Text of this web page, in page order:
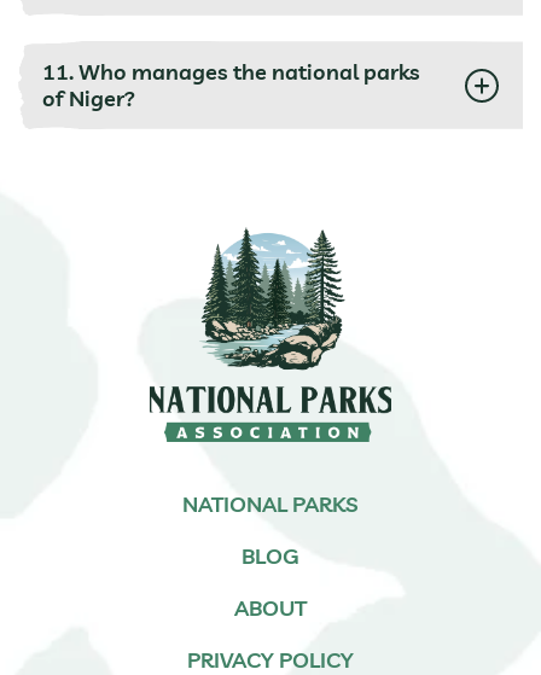
11. Who manages the national parks
of Niger?
NATIONAL PARKS
BLOG
ABOUT
PRIVACY POLICY